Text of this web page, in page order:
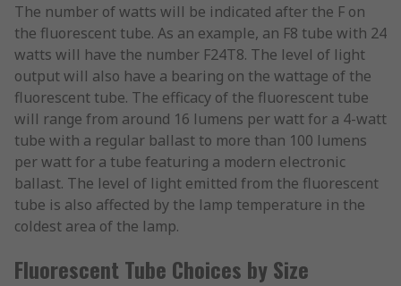
The number of watts will be indicated after the F on
the fluorescent tube. As an example, an F8 tube with 24
watts will have the number F24T8. The level of light
output will also have a bearing on the wattage of the
fluorescent tube. The efficacy of the fluorescent tube
will range from around 16 lumens per watt for a 4-watt
tube with a regular ballast to more than 100 lumens
per watt for a tube featuring a modern electronic
ballast. The level of light emitted from the fluorescent
tube is also affected by the lamp temperature in the
coldest area of the lamp.
Fluorescent Tube Choices by Size